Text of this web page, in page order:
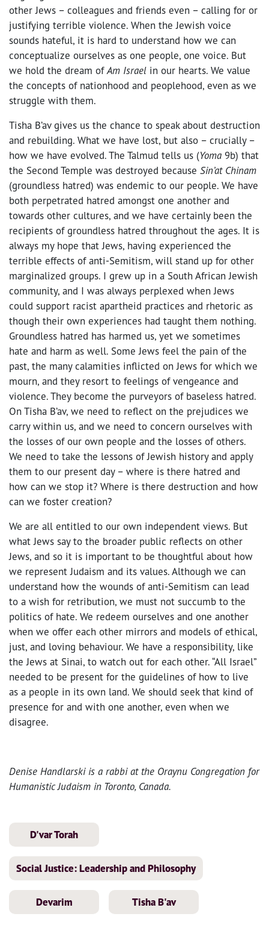
other Jews – colleagues and friends even – calling for or
justifying terrible violence. When the Jewish voice
sounds hateful, it is hard to understand how we can
conceptualize ourselves as one people, one voice. But
we hold the dream ofAm Israel in our hearts. We value
the concepts of nationhood and peoplehood, even as we
struggle with them.
Tisha B’av gives us the chance to speak about destruction
and rebuilding. What we have lost, but also – crucially –
how we have evolved. The Talmud tells us (Yoma 9b) that
the Second Temple was destroyed because Sin’at Chinam
(groundless hatred) was endemic to our people. We have
both perpetrated hatred amongst one another and
towards other cultures, and we have certainly been the
recipients of groundless hatred throughout the ages. It is
always my hope that Jews, having experienced the
terrible effects of anti-Semitism, will stand up for other
marginalized groups. I grew up in a South African Jewish
community, and I was always perplexed when Jews
could support racist apartheid practices and rhetoric as
though their own experiences had taught them nothing.
Groundless hatred has harmed us, yet we sometimes
hate and harm as well. Some Jews feel the pain of the
past, the many calamities inflicted on Jews for which we
mourn, and they resort to feelings of vengeance and
violence. They become the purveyors of baseless hatred.
On Tisha B’av, we need to reflect on the prejudices we
carry within us, and we need to concern ourselves with
the losses of our own people and the losses of others.
We need to take the lessons of Jewish history and apply
them to our present day – where is there hatred and
how can we stop it? Where is there destruction and how
can we foster creation?
We are all entitled to our own independent views. But
what Jews say to the broader public reflects on other
Jews, and so it is important to be thoughtful about how
we represent Judaism and its values. Although we can
understand how the wounds of anti-Semitism can lead
to a wish for retribution, we must not succumb to the
politics of hate. We redeem ourselves and one another
when we offer each other mirrors and models of ethical,
just, and loving behaviour. We have a responsibility, like
the Jews at Sinai, to watch out for each other. “All Israel”
needed to be present for the guidelines of how to live
as a people in its own land. We should seek that kind of
presence for and with one another, even when we
disagree.
Denise Handlarski is a rabbi at the Oraynu Congregation for
Humanistic Judaism in Toronto, Canada.
D'var Torah
Social Justice: Leadership and Philosophy
Devarim Tisha B'av